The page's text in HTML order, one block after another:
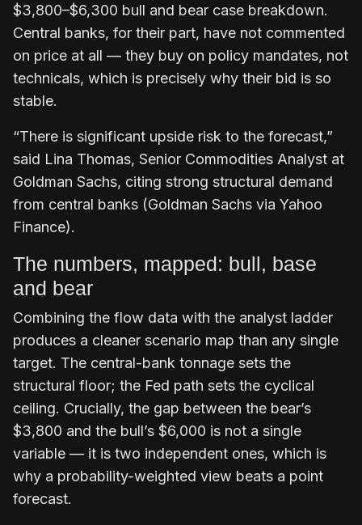
$3,800–$6,300 bull and bear case breakdown.
Central banks, for their part, have not commented
on price at all — they buy on policy mandates, not
technicals, which is precisely why their bid is so
stable.
“There is significant upside risk to the forecast,”
said Lina Thomas, Senior Commodities Analyst at
Goldman Sachs, citing strong structural demand
from central banks (Goldman Sachs via Yahoo
Finance).
The numbers, mapped: bull, base
and bear
Combining the flow data with the analyst ladder
produces a cleaner scenario map than any single
target. The central-bank tonnage sets the
structural floor; the Fed path sets the cyclical
ceiling. Crucially, the gap between the bear’s
$3,800 and the bull’s $6,000 is not a single
variable — it is two independent ones, which is
why a probability-weighted view beats a point
forecast.